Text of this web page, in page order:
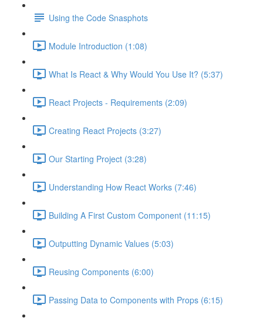
Using the Code Snasphots
Module Introduction (1:08)
What Is React & Why Would You Use It? (5:37)
React Projects - Requirements (2:09)
Creating React Projects (3:27)
Our Starting Project (3:28)
Understanding How React Works (7:46)
Building A First Custom Component (11:15)
Outputting Dynamic Values (5:03)
Reusing Components (6:00)
Passing Data to Components with Props (6:15)